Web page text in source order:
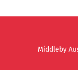
Middleby